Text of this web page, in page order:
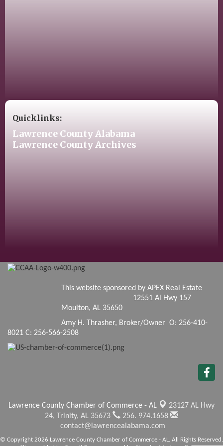
Quicklinks:
Lawrence County Alabama
Lawrence County Archives
This website sponsored by APEX Real Estate
12551 Al Hwy 157
Moulton, AL 35650
Amy H. Thrasher, Broker/Owner O: 256-410-
8021 C: 256-566-2508
Lawrence County Chamber of Commerce - AL
23127 AL Hwy
24, Trinity, AL 35673
256. 974.1658
contact@lawrencealabama.com
© Copyright 2026 Lawrence County Chamber of Commerce - AL. All Rights Reserved.